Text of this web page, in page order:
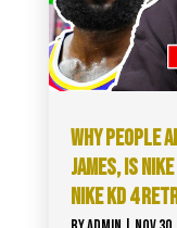
WHY PEOPLE
JAMES, IS
NIKE KD 4